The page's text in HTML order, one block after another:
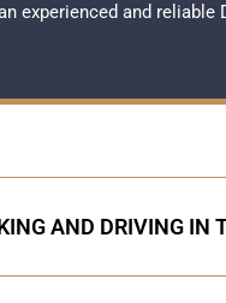
experienced and reliable
AND DRIVING IN